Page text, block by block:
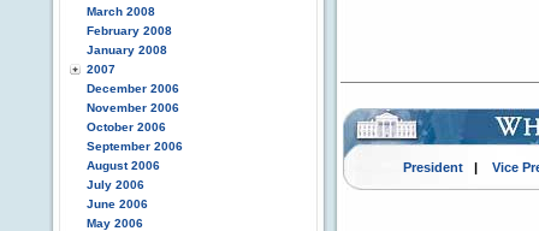
March 2008
February 2008
January 2008
2007
December 2006
November 2006
October 2006
September 2006
August 2006
July 2006
June 2006
May 2006
President| Vice